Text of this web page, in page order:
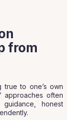
from
true to one’s own
approaches often
honest